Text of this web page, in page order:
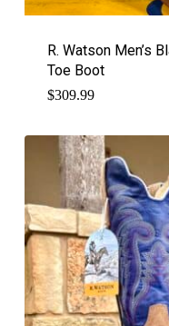
R. Watson Men’s
Toe Boot
$309.99